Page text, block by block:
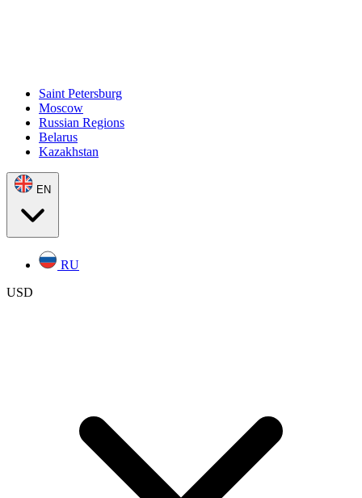
Saint Petersburg
Moscow
Russian Regions
Belarus
Kazakhstan
EN
RU
USD